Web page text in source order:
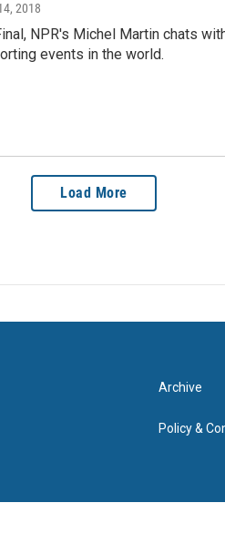
2018
NPR's Michel Martin chats
events in the world.
Load More
Archive
Policy &